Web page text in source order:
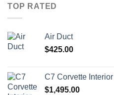
TOP RATED
Air Duct
$425.00
C7 Corvette
$1,495.00